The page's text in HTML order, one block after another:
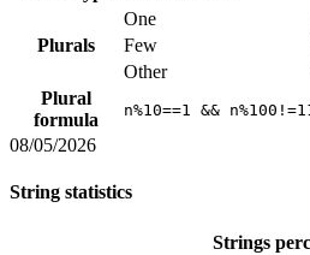
Plurals
One
Few
Other
Plural
formula
n%10==1 &&
08/05/2026
String statistics
Strings